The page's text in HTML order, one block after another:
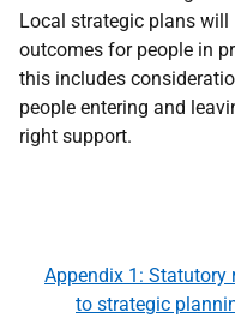
Local strategic plans
outcomes for people in
this includes
people entering and
right support.
Appendix 1: Statutory
to strategic